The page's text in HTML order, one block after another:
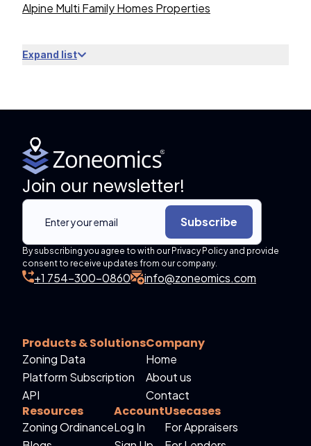
Alpine Multi Family Homes Properties
Expand list
Join our newsletter!
Subscribe
By subscribing you agree to with our Privacy Policy and provide
consent to receive updates from our company.
+1 754-300-0860 info@zoneomics.com
Products & Solutions
Zoning Data
Platform Subscription
API
Company
Home
About us
Contact
Resources
Zoning Ordinance
Account
Log In
Usecases
For Appraisers